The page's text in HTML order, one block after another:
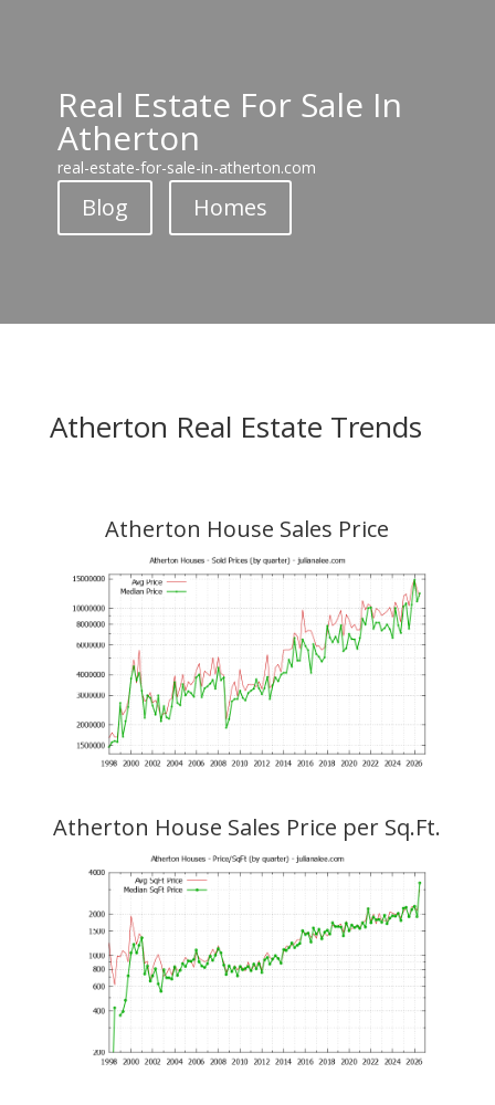
Real Estate For Sale In
Atherton
real-estate-for-sale-in-atherton.com
Blog Homes
Atherton Real Estate Trends
Atherton House Sales Price
Atherton House Sales Price per Sq.Ft.